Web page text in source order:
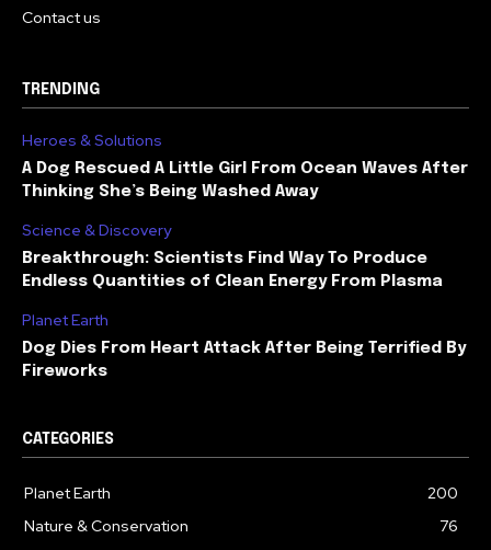
Contact us
TRENDING
Heroes & Solutions
A Dog Rescued A Little Girl From Ocean Waves After
Thinking She’s Being Washed Away
Science & Discovery
Breakthrough: Scientists Find Way To Produce
Endless Quantities of Clean Energy From Plasma
Planet Earth
Dog Dies From Heart Attack After Being Terrified By
Fireworks
CATEGORIES
Planet Earth
200
Nature & Conservation
76